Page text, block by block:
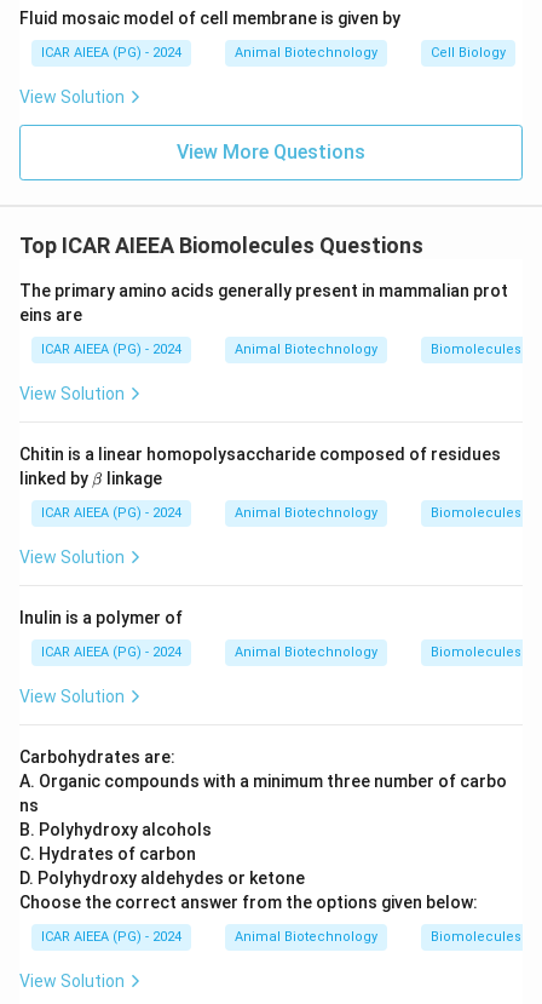
The correct option is 3, which corresponds to (A), (B),
(C) and (D).
Fluid mosaic model of cell membrane is given by
ICAR AIEEA (PG) - 2024 Animal Biotechnology Cell Biology
View Solution
View More Questions
Top ICAR AIEEA Biomolecules Questions
The primary amino acids generally present in mammalian prot
eins are
ICAR AIEEA (PG) - 2024 Animal Biotechnology Biomolecules
View Solution
Chitin is a linear homopolysaccharide composed of residues
linked by \b
et
a
β linkage
ICAR AIEEA (PG) - 2024 Animal Biotechnology Biomolecules
View Solution
Inulin is a polymer of
ICAR AIEEA (PG) - 2024 Animal Biotechnology Biomolecules
View Solution
Carbohydrates are:
A. Organic compounds with a minimum three number of carbo
ns
B. Polyhydroxy alcohols
C. Hydrates of carbon
D. Polyhydroxy aldehydes or ketone
Choose the correct answer from the options given below:
ICAR AIEEA (PG) - 2024 Animal Biotechnology Biomolecules
View Solution